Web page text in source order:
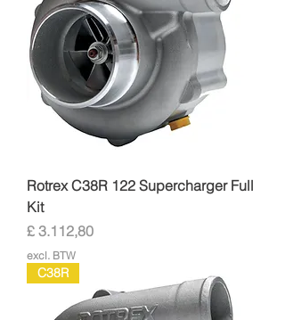
Rotrex C38R 122 Supercharger Full
Kit
Prijs
£ 3.112,80
excl. BTW
C38R